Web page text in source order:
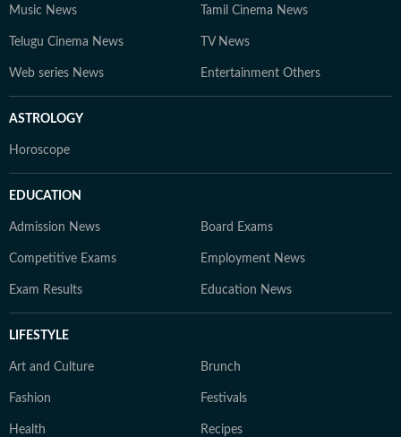
Music News Tamil Cinema News
Telugu Cinema News TV News
Web series News Entertainment Others
ASTROLOGY
Horoscope
EDUCATION
Admission News Board Exams
Competitive Exams Employment News
Exam Results Education News
LIFESTYLE
Art and Culture Brunch
Fashion Festivals
Health Recipes